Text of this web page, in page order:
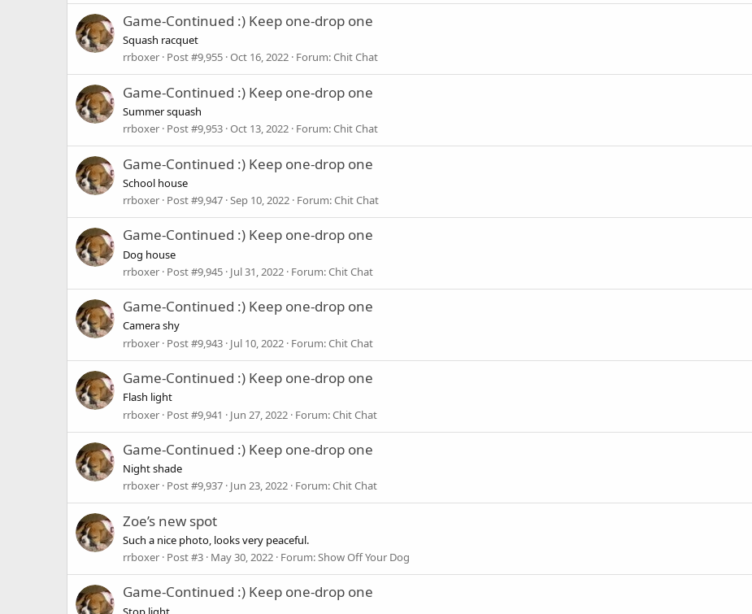
Game-Continued :) Keep one-drop one
Squash racquet
rrboxer Post #9,955 Oct 16, 2022 Forum:Chit Chat
Game-Continued :) Keep one-drop one
Summer squash
rrboxer Post #9,953 Oct 13, 2022 Forum:Chit Chat
Game-Continued :) Keep one-drop one
School house
rrboxer Post #9,947 Sep 10, 2022 Forum:Chit Chat
Game-Continued :) Keep one-drop one
Dog house
rrboxer Post #9,945 Jul 31, 2022 Forum:Chit Chat
Game-Continued :) Keep one-drop one
Camera shy
rrboxer Post #9,943 Jul 10, 2022 Forum:Chit Chat
Game-Continued :) Keep one-drop one
Flash light
rrboxer Post #9,941 Jun 27, 2022 Forum:Chit Chat
Game-Continued :) Keep one-drop one
Night shade
rrboxer Post #9,937 Jun 23, 2022 Forum:Chit Chat
Zoe’s new spot
Such a nice photo, looks very peaceful.
rrboxer Post #3 May 30, 2022 Forum:Show Off Your Dog
Game-Continued :) Keep one-drop one